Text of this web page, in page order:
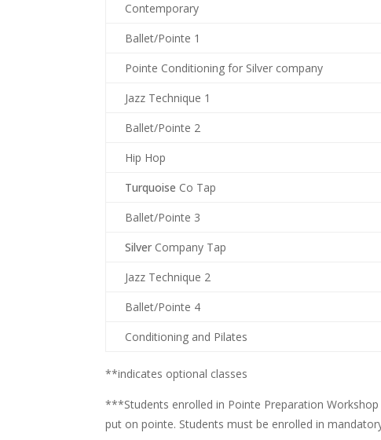
Contemporary
Ballet/Pointe 1
Pointe Conditioning for Silver company
Jazz Technique 1
Ballet/Pointe 2
Hip Hop
Turquoise Co Tap
Ballet/Pointe 3
Silver Company Tap
Jazz Technique 2
Ballet/Pointe 4
Conditioning and Pilates
**indicates optional classes
***Students enrolled in Pointe Preparation
put on pointe. Students must be enrolled in